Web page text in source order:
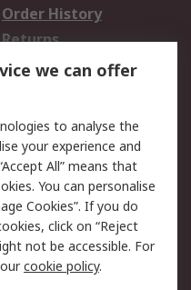
Order History
Returns
Email Security
Website Terms
we can offer
to analyse the
your experience and
All” means that
You can personalise
Cookies”. If you do
click on “Reject
not be accessible. For
cookie policy.